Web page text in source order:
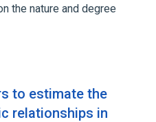
the nature and degree
to estimate the
relationships in